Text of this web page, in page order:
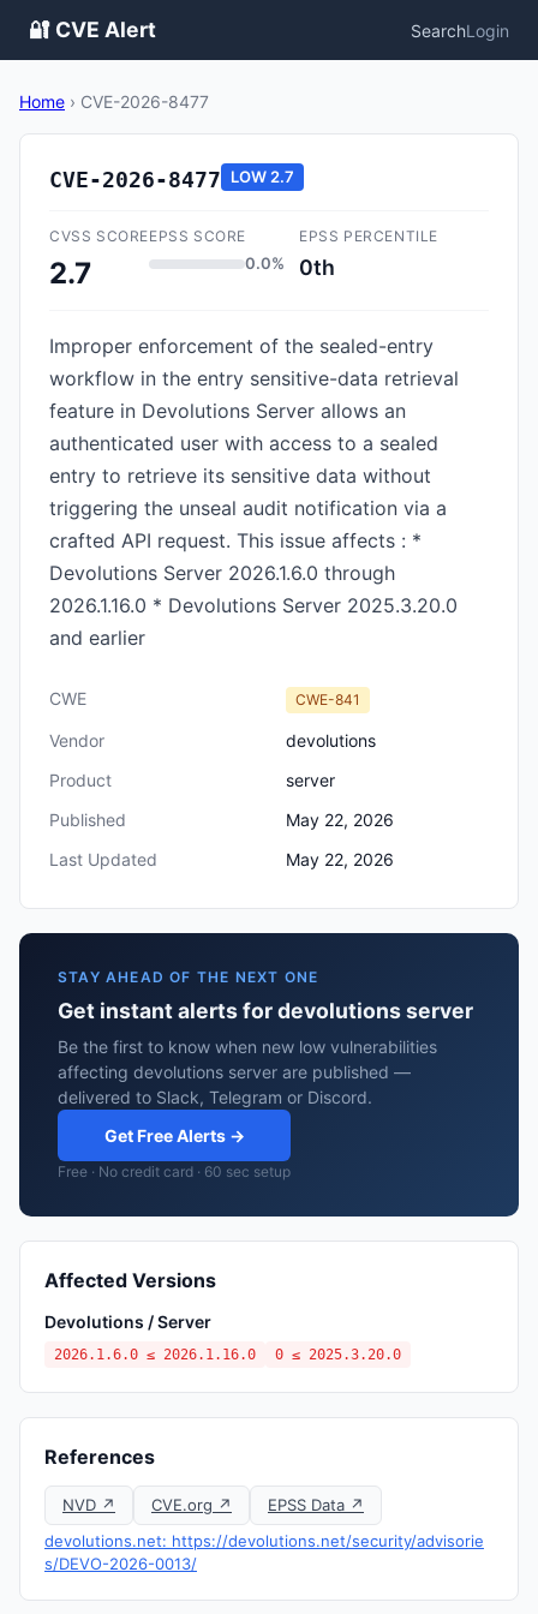
🔐 CVE Alert SearchLogin
Home › CVE-2026-8477
CVE-2026-8477 LOW 2.7
CVSS SCORE
2.7
EPSS SCORE
0.0%
EPSS PERCENTILE
0th
Improper enforcement of the sealed-entry
workflow in the entry sensitive-data retrieval
feature in Devolutions Server allows an
authenticated user with access to a sealed
entry to retrieve its sensitive data without
triggering the unseal audit notification via a
crafted API request. This issue affects : *
Devolutions Server 2026.1.6.0 through
2026.1.16.0 * Devolutions Server 2025.3.20.0
and earlier
CWE CWE-841
Vendor
devolutions
Product
server
Published
May 22, 2026
Last Updated
May 22, 2026
STAY AHEAD OF THE NEXT ONE
Get instant alerts for devolutions server
Be the first to know when new low vulnerabilities
affecting devolutions server are published —
delivered to Slack, Telegram or Discord.
Get Free Alerts →
Free · No credit card · 60 sec setup
Affected Versions
Devolutions / Server
2026.1.6.0 ≤ 2026.1.16.0 0 ≤ 2025.3.20.0
References
NVD ↗ CVE.org ↗
EPSS Data ↗
devolutions.net: https://devolutions.net/security/advisorie
s/DEVO-2026-0013/